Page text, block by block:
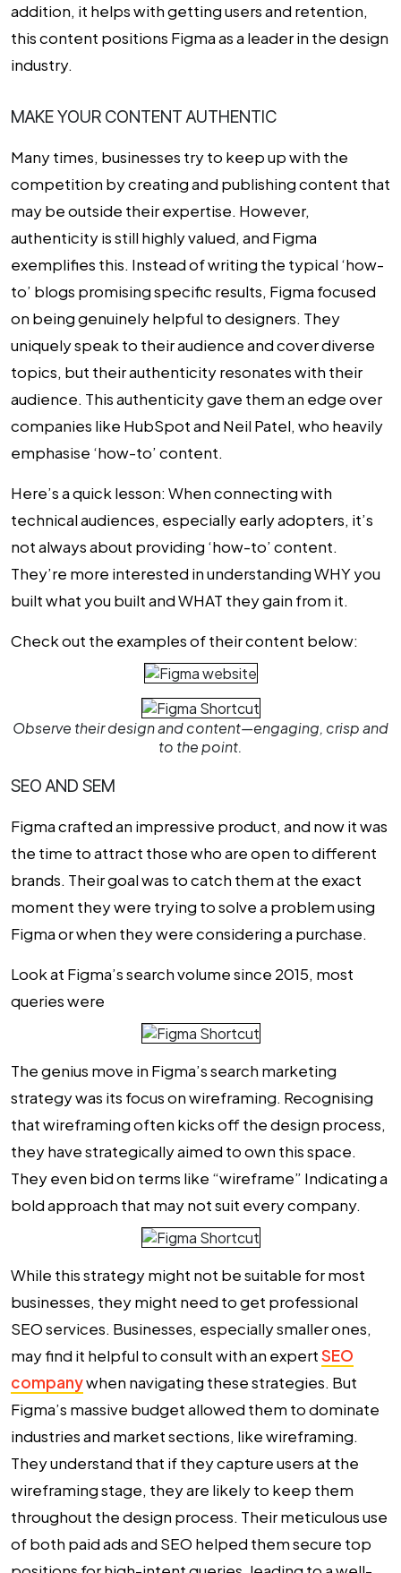
addition, it helps with getting users and retention,
this content positions Figma as a leader in the design
industry.
MAKE YOUR CONTENT AUTHENTIC
Many times, businesses try to keep up with the
competition by creating and publishing content that
may be outside their expertise. However,
authenticity is still highly valued, and Figma
exemplifies this. Instead of writing the typical ‘how-
to’ blogs promising specific results, Figma focused
on being genuinely helpful to designers. They
uniquely speak to their audience and cover diverse
topics, but their authenticity resonates with their
audience. This authenticity gave them an edge over
companies like HubSpot and Neil Patel, who heavily
emphasise ‘how-to’ content.
Here’s a quick lesson: When connecting with
technical audiences, especially early adopters, it’s
not always about providing ‘how-to’ content.
They’re more interested in understanding WHY you
built what you built and WHAT they gain from it.
Check out the examples of their content below:
Observe their design and content—engaging, crisp and
to the point.
SEO AND SEM
Figma crafted an impressive product, and now it was
the time to attract those who are open to different
brands. Their goal was to catch them at the exact
moment they were trying to solve a problem using
Figma or when they were considering a purchase.
Look at Figma’s search volume since 2015, most
queries were
The genius move in Figma’s search marketing
strategy was its focus on wireframing. Recognising
that wireframing often kicks off the design process,
they have strategically aimed to own this space.
They even bid on terms like “wireframe” Indicating a
bold approach that may not suit every company.
While this strategy might not be suitable for most
businesses, they might need to get professional
SEO services. Businesses, especially smaller ones,
may find it helpful to consult with an expertSEO
companywhen navigating these strategies. But
Figma’s massive budget allowed them to dominate
industries and market sections, like wireframing.
They understand that if they capture users at the
wireframing stage, they are likely to keep them
throughout the design process. Their meticulous use
of both paid ads and SEO helped them secure top